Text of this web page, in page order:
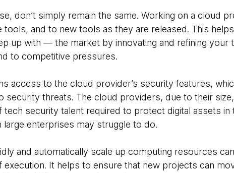
don’t simply remain the same. Working on a cloud
and to new tools as they are released. This
up with — the market by innovating and refining your
to competitive pressures.
access to the cloud provider’s security features,
security threats. The cloud providers, due to their
security talent required to protect digital assets in
enterprises may struggle to do.
and automatically scale up computing resources
execution. It helps to ensure that new projects can